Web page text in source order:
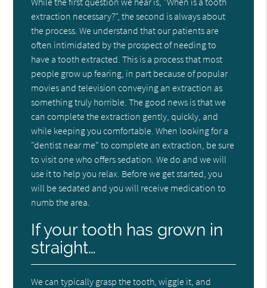
extraction necessary?", the second is always about
the process. We understand that our patients are
often intimidated by the prospect of needing to
have a tooth extracted. This is a process that most
people grow up fearing, in part because of popular
movies and television conveying an extraction as
something truly horrible. The good news is that we
can complete the extraction gently, quickly, and
while keeping you comfortable. When looking for a
"dentist near me" to complete an extraction, be sure
to visit one who offers sedation. We do and we will
use it to help you relax. Before we get started, you
will be sedated and you will receive medication to
numb the area.
If your tooth has grown in
straight…
We can typically grasp the tooth, wiggle it, and